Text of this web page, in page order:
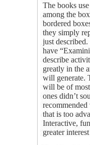
The books
among the
bordered
they simply
just
have
describe
greatly in the
will generate.
will be of
ones didn’t
recommended
that is too
Interactive,
greater